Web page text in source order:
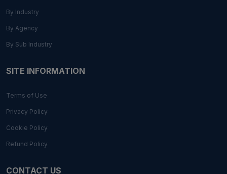
By Industry
By Agency
By Sub Industry
SITE INFORMATION
Terms of Use
Privacy Policy
Cookie Policy
Refund Policy
CONTACT US